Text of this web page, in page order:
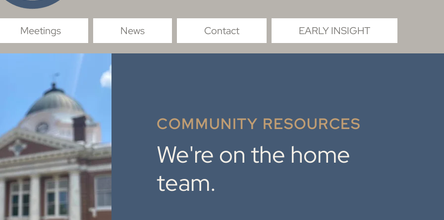
Meetings News Contact EARLY INSIGHT
COMMUNITY RESOURCES
We're on the home
team.